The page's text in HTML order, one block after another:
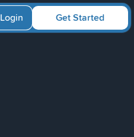
Get Started
Login